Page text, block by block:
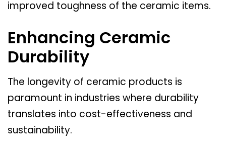
improved toughness of the ceramic items.
Enhancing Ceramic
Durability
The longevity of ceramic products is
paramount in industries where durability
translates into cost-effectiveness and
sustainability.